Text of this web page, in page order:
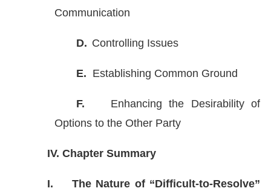
Communication
D. Controlling Issues
E. Establishing Common Ground
F.
Enhancing the Desirability of
Options to the Other Party
IV. Chapter Summary
I.
The Nature of “Difficult-to-Resolve”